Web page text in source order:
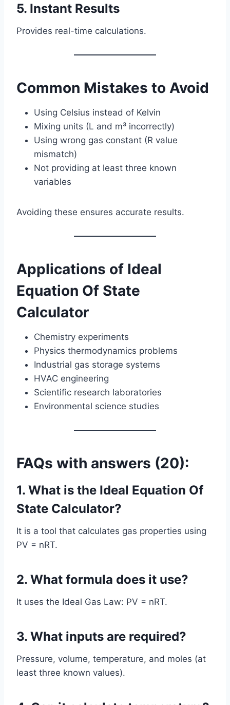
5. Instant Results
Provides real-time calculations.
Common Mistakes to Avoid
Using Celsius instead of Kelvin
Mixing units (L and m³ incorrectly)
Using wrong gas constant (R value
mismatch)
Not providing at least three known
variables
Avoiding these ensures accurate results.
Applications of Ideal
Equation Of State
Calculator
Chemistry experiments
Physics thermodynamics problems
Industrial gas storage systems
HVAC engineering
Scientific research laboratories
Environmental science studies
FAQs with answers (20):
1. What is the Ideal Equation Of
State Calculator?
It is a tool that calculates gas properties using
PV = nRT.
2. What formula does it use?
It uses the Ideal Gas Law: PV = nRT.
3. What inputs are required?
Pressure, volume, temperature, and moles (at
least three known values).